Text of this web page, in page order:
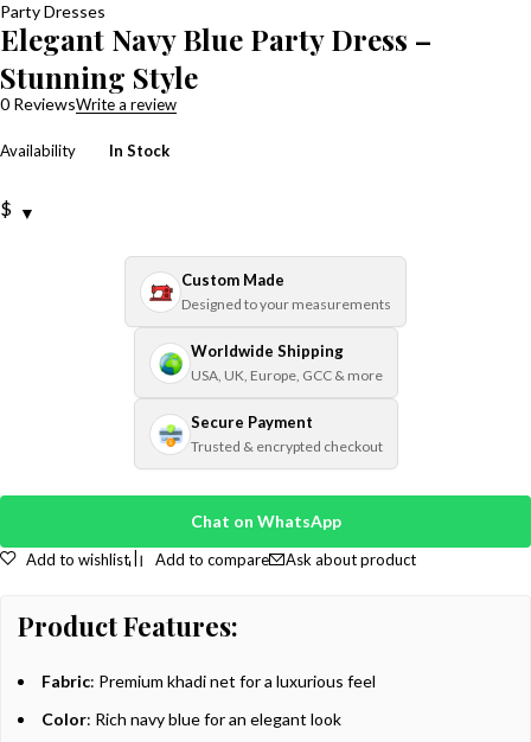
Party Dresses
Elegant Navy Blue Party Dress –
Stunning Style
0 ReviewsWrite a review
Availability In Stock
$
Custom Made
Designed to your measurements
Worldwide Shipping
USA, UK, Europe, GCC & more
Secure Payment
Trusted & encrypted checkout
Chat on WhatsApp
Add to wishlist Add to compare Ask about product
Product Features:
Fabric: Premium khadi net for a luxurious feel
Color: Rich navy blue for an elegant look